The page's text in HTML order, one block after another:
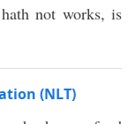
not works, is
(NLT)